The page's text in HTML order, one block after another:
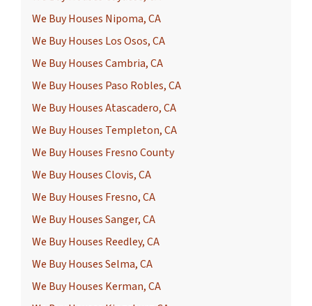
We Buy Houses Nipoma, CA
We Buy Houses Los Osos, CA
We Buy Houses Cambria, CA
We Buy Houses Paso Robles, CA
We Buy Houses Atascadero, CA
We Buy Houses Templeton, CA
We Buy Houses Fresno County
We Buy Houses Clovis, CA
We Buy Houses Fresno, CA
We Buy Houses Sanger, CA
We Buy Houses Reedley, CA
We Buy Houses Selma, CA
We Buy Houses Kerman, CA